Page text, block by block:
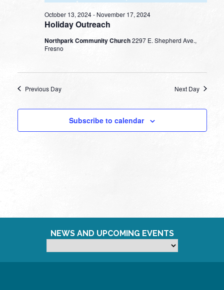
Holiday Outreach
October 13, 2024-November 17, 2024
Northpark Community Church2297 E. Shepherd Ave.,
Fresno
Previous Day Next Day
Subscribe to calendar
NEWS AND UPCOMING EVENTS